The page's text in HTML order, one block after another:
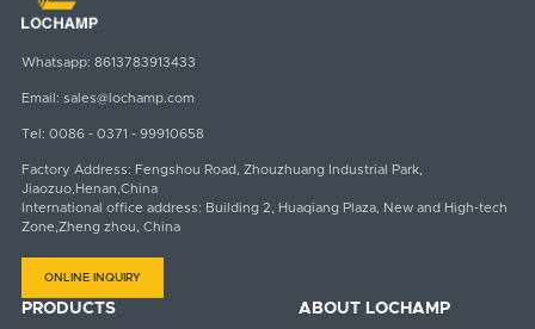
Whatsapp: 8613783913433
Email: sales@lochamp.com
Tel: 0086 - 0371 - 99910658
Factory Address: Fengshou Road, Zhouzhuang Industrial Park,
Jiaozuo,Henan,China
International office address: Building 2, Huaqiang Plaza, New and High-tech
Zone,Zheng zhou, China
ONLINE INQUIRY
PRODUCTS ABOUT LOCHAMP